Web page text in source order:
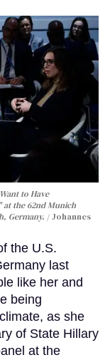
to Have
at the 62nd Munich
Germany.
Johannes
the U.S.
last
like her and
being
as she
of State Hillary
at the